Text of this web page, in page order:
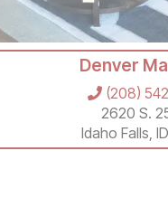
Denver
(208)
2620 S.
Idaho Falls,